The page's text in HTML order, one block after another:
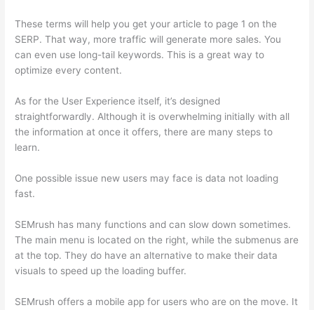
These terms will help you get your article to page 1 on the
SERP. That way, more traffic will generate more sales. You
can even use long-tail keywords. This is a great way to
optimize every content.
As for the User Experience itself, it’s designed
straightforwardly. Although it is overwhelming initially with all
the information at once it offers, there are many steps to
learn.
One possible issue new users may face is data not loading
fast.
SEMrush has many functions and can slow down sometimes.
The main menu is located on the right, while the submenus are
at the top. They do have an alternative to make their data
visuals to speed up the loading buffer.
SEMrush offers a mobile app for users who are on the move. It